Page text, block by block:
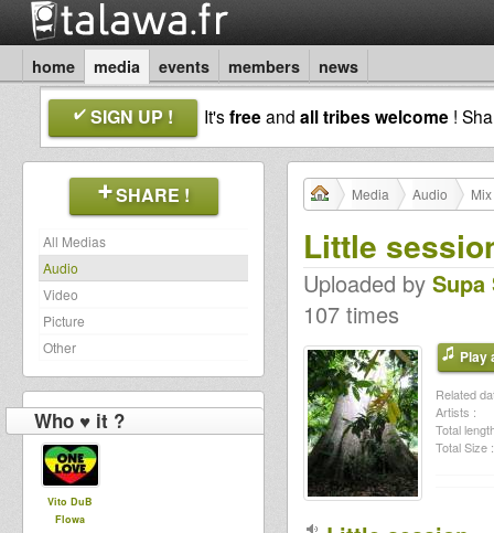
home media events members news
SIGN UP ! It'sfreeand all tribes welcome !
SHARE !
All Medias
Audio
Video
Picture
Other
Who ♥ it ?
Vito DuB
Flowa
Media Audio
Little
Uploaded by Supa
107 times
Play
Related
Artists :
Total
Total Size :